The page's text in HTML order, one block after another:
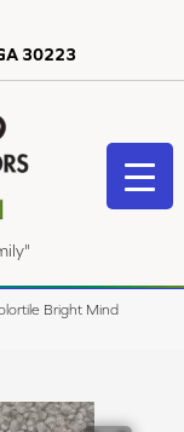
30223
Bright Mind